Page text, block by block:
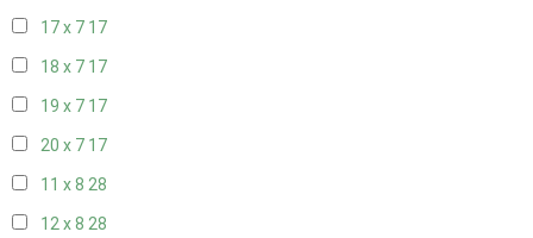
17 x 7 17
18 x 7 17
19 x 7 17
20 x 7 17
11 x 8 28
12 x 8 28